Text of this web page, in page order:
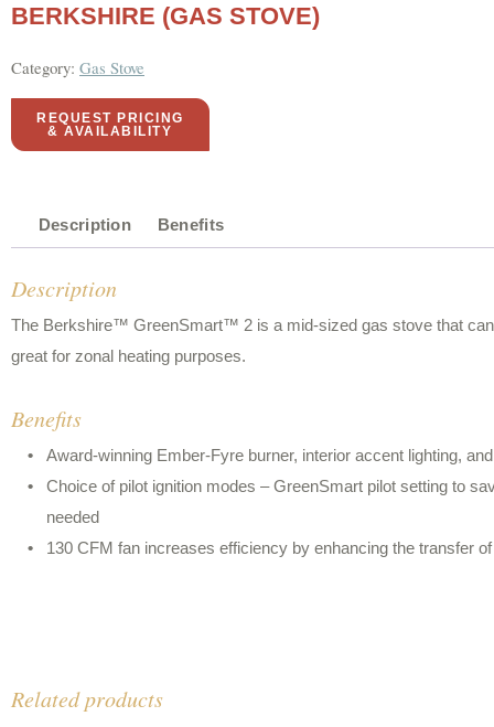
BERKSHIRE (GAS STOVE)
Category: Gas Stove
REQUEST PRICING
& AVAILABILITY
Description Benefits
Description
The Berkshire™ GreenSmart™ 2 is a mid-sized gas stove that
great for zonal heating purposes.
Benefits
Award-winning Ember-Fyre burner, interior accent lighting,
Choice of pilot ignition modes – GreenSmart pilot setting to
needed
130 CFM fan increases efficiency by enhancing the transfer
Related products